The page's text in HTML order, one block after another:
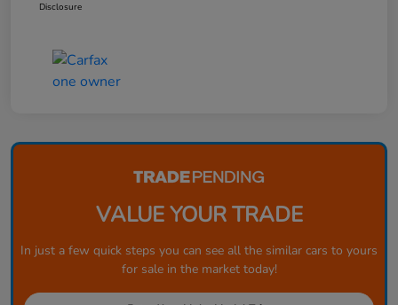
Disclosure
VALUE YOUR TRADE
In just a few quick steps you can see all the similar cars to yours
for sale in the market today!